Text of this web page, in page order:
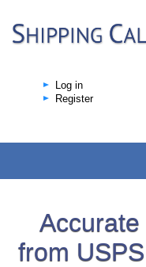
Log in
Register
from